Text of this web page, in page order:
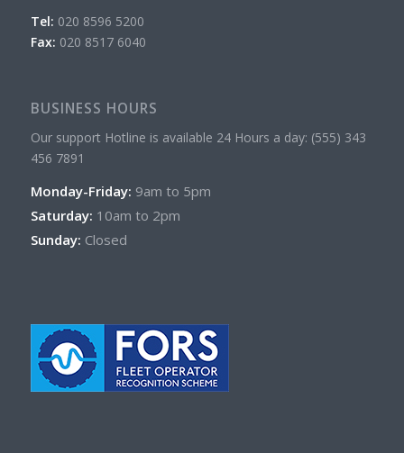
Tel: 020 8596 5200
Fax: 020 8517 6040
BUSINESS HOURS
Our support Hotline is available 24 Hours a day: (555) 343
456 7891
Monday-Friday: 9am to 5pm
Saturday: 10am to 2pm
Sunday: Closed